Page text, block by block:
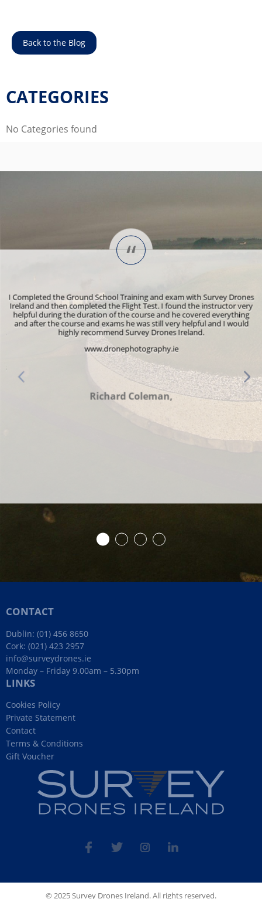
Back to the Blog
CATEGORIES
No Categories found
“
I Completed the Ground School Training and exam with Survey Drones
Ireland and then completed the Flight Test. I found the instructor very
helpful during the duration of the course and he covered everything
and after the course and exams he was still very helpful and I would
highly recommend Survey Drones Ireland.
www.dronephotography.ie
Richard Coleman,
CONTACT
Dublin: (01) 456 8650
Cork: (021) 423 2957
info@surveydrones.ie
Monday – Friday 9.00am – 5.30pm
LINKS
Cookies Policy
Private Statement
Contact
Terms & Conditions
Gift Voucher
fb tw ins linked
© 2025 Survey Drones Ireland. All rights reserved.